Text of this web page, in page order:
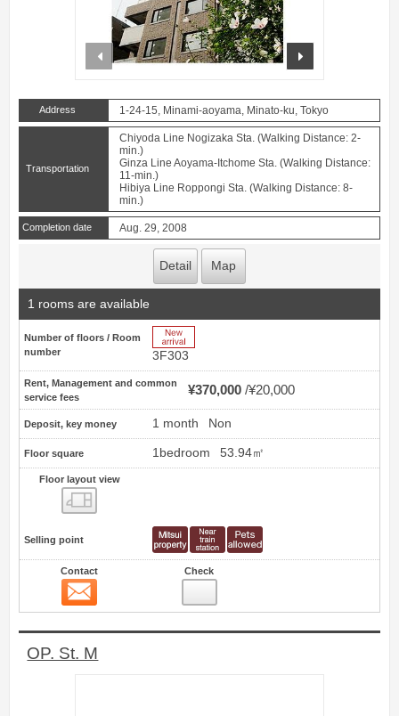
prev
Address 1-24-15, Minami-aoyama, Minato-ku, Tokyo
Transportation
Chiyoda Line Nogizaka Sta. (Walking Distance: 2-
min.)
Ginza Line Aoyama-Itchome Sta. (Walking Distance:
11-min.)
Hibiya Line Roppongi Sta. (Walking Distance: 8-
min.)
Completion date Aug. 29, 2008
Detail Map
1 rooms are available
Number of floors / Room
number
3F303
Rent, Management and common
service fees
¥370,000 ¥20,000
Deposit, key money 1 month Non
Floor square 1bedroom 53.94㎡
Floor layout view
Selling point
Contact Check
OP. St. M